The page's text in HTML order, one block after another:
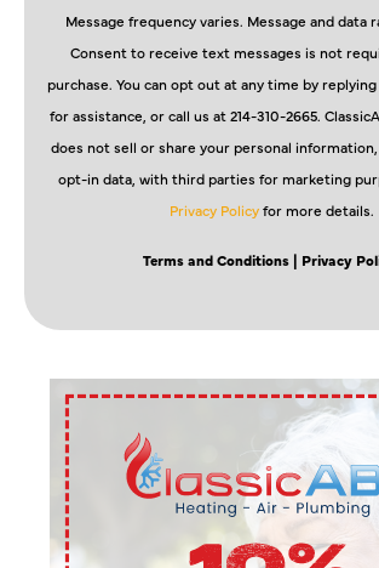
Message frequency varies. Message and data
Consent to receive text messages is not
purchase. You can opt out at any time by replying
for assistance, or call us at 214-310-2665.
does not sell or share your personal
opt-in data, with third parties for marketing
Privacy Policyfor more details.
Terms and Conditions | Privacy